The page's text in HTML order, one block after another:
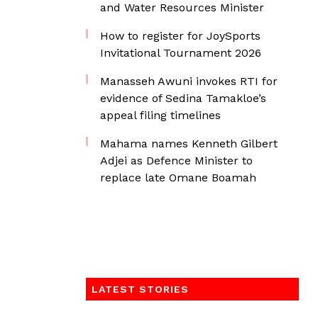
and Water Resources Minister
How to register for JoySports
Invitational Tournament 2026
Manasseh Awuni invokes RTI for
evidence of Sedina Tamakloe’s
appeal filing timelines
Mahama names Kenneth Gilbert
Adjei as Defence Minister to
replace late Omane Boamah
LATEST STORIES